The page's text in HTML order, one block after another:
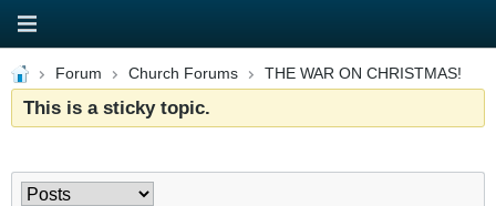
Forum Church Forums THE WAR ON CHRISTMAS!
This is a sticky topic.